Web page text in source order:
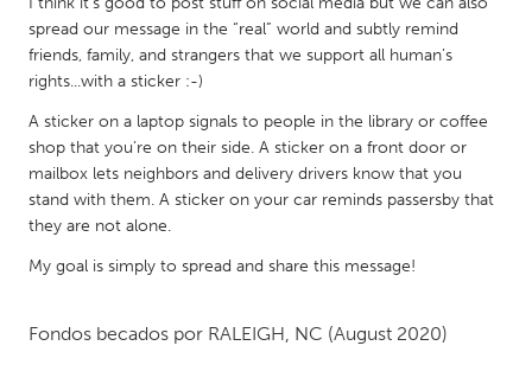
UNITED KINGDOM
UNITED STATES
Ann Arbor, MI
Austin, TX
Chicago, IL
Cleveland, OH
spread our message in the “real” world and subtly remind
friends, family, and strangers that we support all human’s
rights...with a sticker :-)
A sticker on a laptop signals to people in the library or coffee
shop that you’re on their side. A sticker on a front door or
mailbox lets neighbors and delivery drivers know that you
stand with them. A sticker on your car reminds passersby that
they are not alone.
My goal is simply to spread and share this message!
Fondos becados por RALEIGH, NC (August 2020)